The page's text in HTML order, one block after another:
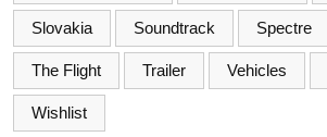
Slovakia Soundtrack Spectre
The Flight Trailer Vehicles
Wishlist